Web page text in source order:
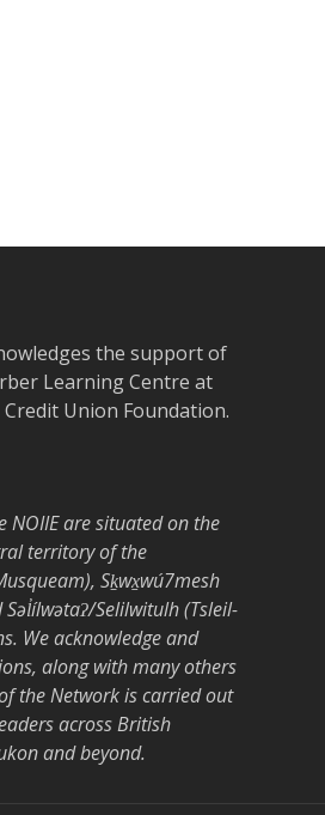
the support of
Learning Centre at
Credit Union Foundation.
NOIIE are situated on the
territory of the
Sḵwx̱wú7mesh
Selilwitulh (Tsleil-
We acknowledge and
along with many others
the Network is carried out
across British
and beyond.